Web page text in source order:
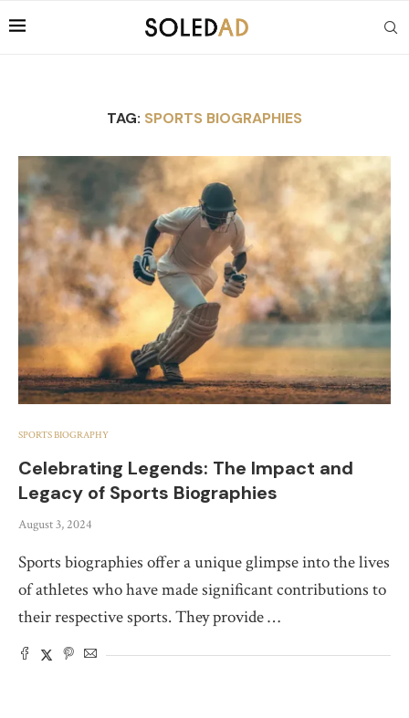
TAG: SPORTS BIOGRAPHIES
SPORTS BIOGRAPHY
Celebrating Legends: The Impact and
Legacy of Sports Biographies
August 3, 2024
Sports biographies offer a unique glimpse into the lives
of athletes who have made significant contributions to
their respective sports. They provide …